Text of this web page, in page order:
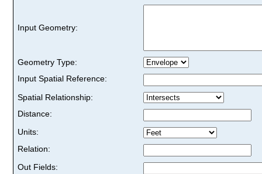
Input Geometry:
Geometry Type:
Input Spatial Reference:
Spatial Relationship:
Distance:
Units:
Relation:
Out Fields: